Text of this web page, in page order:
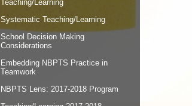
Teaching/Learning
Systematic Teaching/Learning
School Decision Making
Considerations
Embedding NBPTS Practice in
Teamwork
NBPTS Lens: 2017-2018 Program